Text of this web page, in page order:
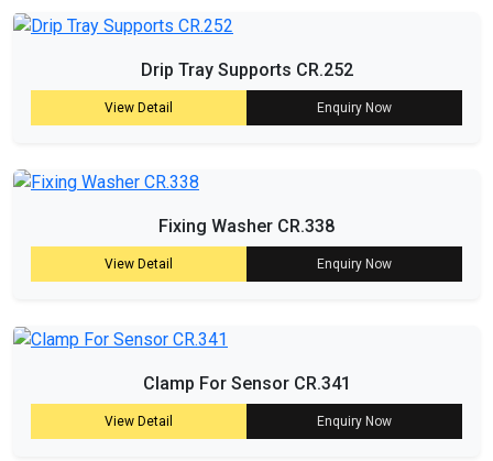
Drip Tray Supports CR.252
View Detail Enquiry Now
Fixing Washer CR.338
View Detail Enquiry Now
Clamp For Sensor CR.341
View Detail Enquiry Now